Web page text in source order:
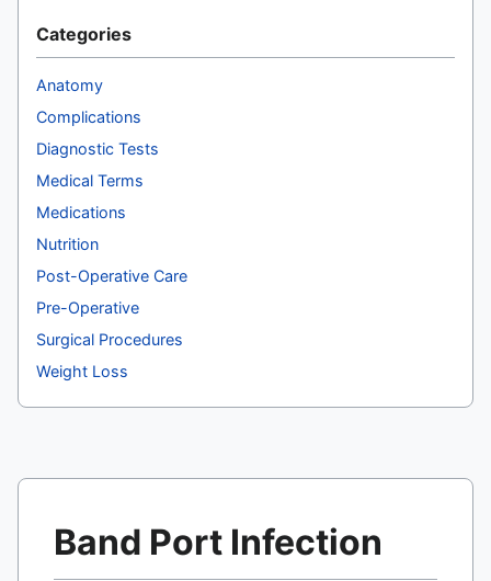
Categories
Anatomy
Complications
Diagnostic Tests
Medical Terms
Medications
Nutrition
Post-Operative Care
Pre-Operative
Surgical Procedures
Weight Loss
Band Port Infection